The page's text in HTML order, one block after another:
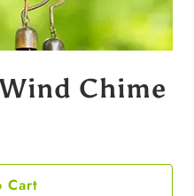
Chime
Cart